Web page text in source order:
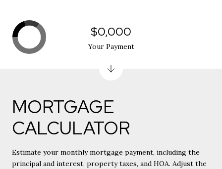
MORTGAGE
CALCULATOR
Estimate your monthly mortgage payment, including the
principal and interest, property taxes, and HOA. Adjust the
$0,000
Your Payment